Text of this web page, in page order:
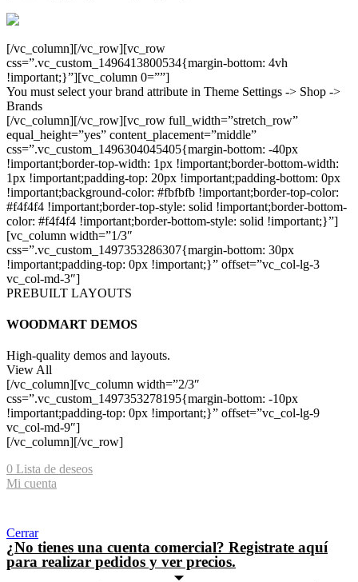
[/vc_column][/vc_row][vc_row
css=”.vc_custom_1496413800534{margin-bottom: 4vh
!important;}”][vc_column 0=””]
You must select your brand attribute in Theme Settings -> Shop ->
Brands
[/vc_column][/vc_row][vc_row full_width=”stretch_row”
equal_height=”yes” content_placement=”middle”
css=”.vc_custom_1496304045405{margin-bottom: -40px
!important;border-top-width: 1px !important;border-bottom-width:
1px !important;padding-top: 20px !important;padding-bottom: 0px
!important;background-color: #fbfbfb !important;border-top-color:
#f4f4f4 !important;border-top-style: solid !important;border-bottom-
color: #f4f4f4 !important;border-bottom-style: solid !important;}”]
[vc_column width=”1/3″
css=”.vc_custom_1497353286307{margin-bottom: 30px
!important;padding-top: 0px !important;}” offset=”vc_col-lg-3
vc_col-md-3″]
PREBUILT LAYOUTS
WOODMART DEMOS
High-quality demos and layouts.
View All
[/vc_column][vc_column width=”2/3″
css=”.vc_custom_1497353278195{margin-bottom: -10px
!important;padding-top: 0px !important;}” offset=”vc_col-lg-9
vc_col-md-9″]
[/vc_column][/vc_row]
0 Lista de deseos
Mi cuenta
Cerrar
¿No tienes una cuenta comercial? Registrate aquí
para realizar pedidos y ver precios.